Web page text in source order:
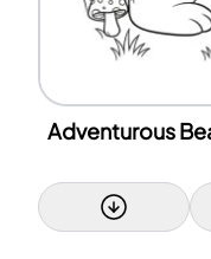
Adventurous